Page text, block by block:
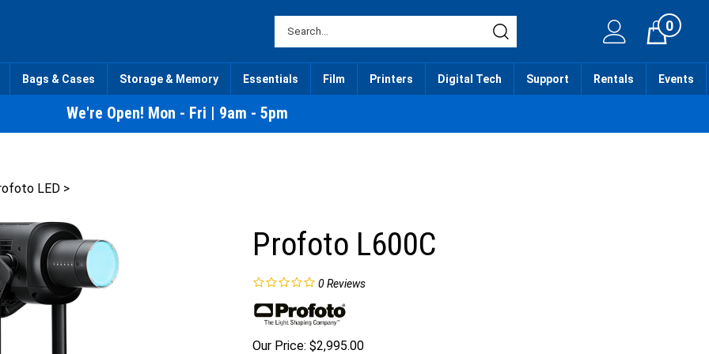
Cart0
Bags & Cases Storage & Memory Essentials Film Printers Digital Tech Support Rentals Events
We're Open! Mon - Fri | 9am - 5pm
LED >
Profoto L600C
0Reviews
Our Price: $2,995.00